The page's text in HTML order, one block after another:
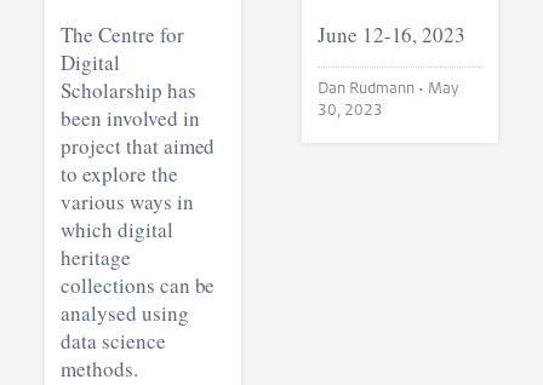
The Centre for
Digital
Scholarship has
been involved in
project that aimed
to explore the
various ways in
which digital
heritage
collections can be
analysed using
data science
methods.
June 12-16, 2023
Dan Rudmann • May
30, 2023